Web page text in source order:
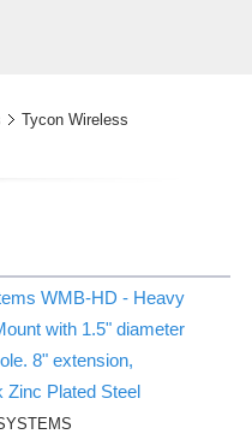
Tycon Wireless
WMB-HD - Heavy
with 1.5" diameter
8" extension,
Zinc Plated Steel